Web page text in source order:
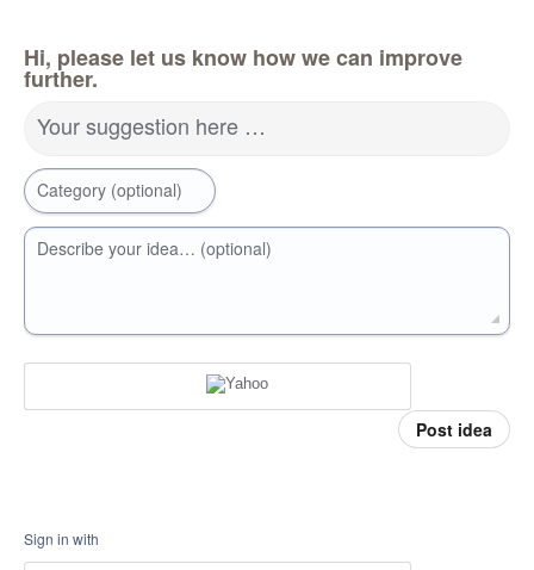
Hi, please let us know how we can improve
further.
Your suggestion here …
Category (optional)
Describe your idea… (optional)
Post idea
Sign in with